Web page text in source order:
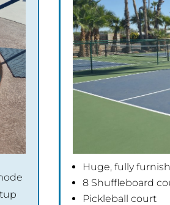
Huge, fully
8 Shuffleboard
Pickleball court